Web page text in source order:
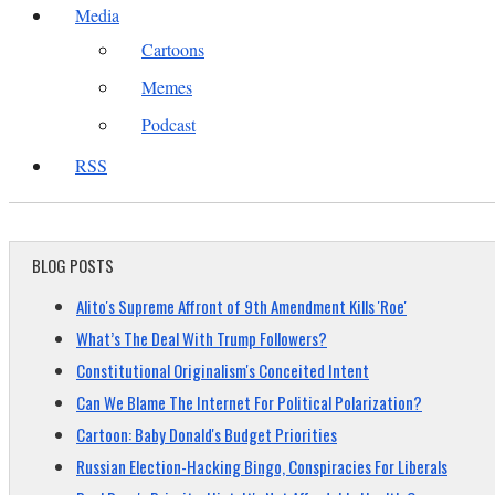
Media
Cartoons
Memes
Podcast
RSS
BLOG POSTS
Alito's Supreme Affront of 9th Amendment Kills 'Roe'
What’s The Deal With Trump Followers?
Constitutional Originalism's Conceited Intent
Can We Blame The Internet For Political Polarization?
Cartoon: Baby Donald's Budget Priorities
Russian Election-Hacking Bingo, Conspiracies For Liberals